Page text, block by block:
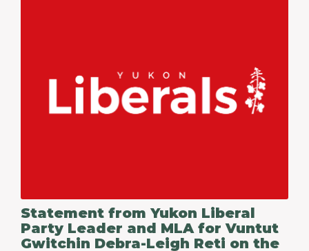
Statement from Yukon Liberal
Party Leader and MLA for Vuntut
Gwitchin Debra-Leigh Reti on the